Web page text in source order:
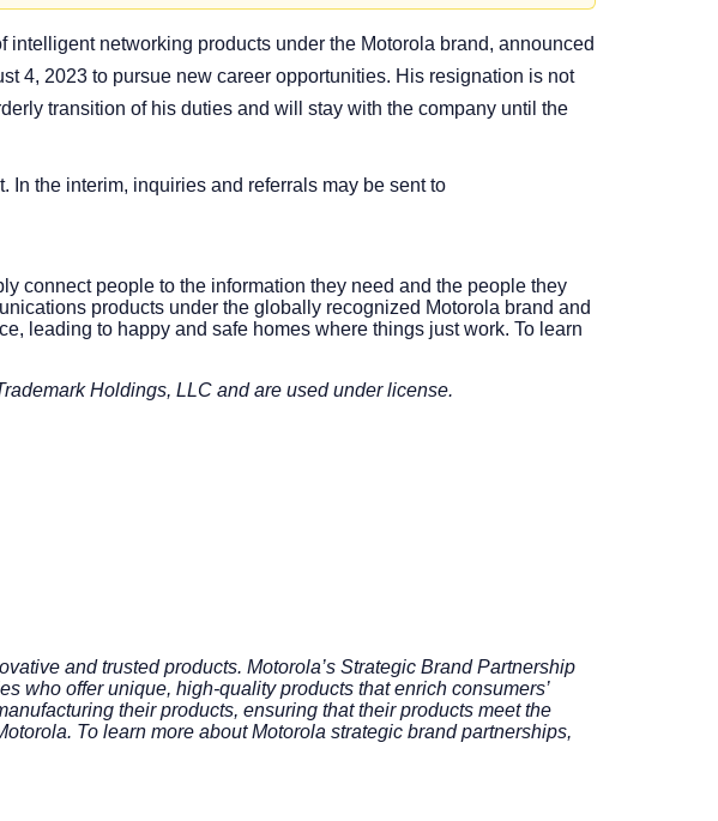
intelligent networking products under the Motorola brand, announced
4, 2023 to pursue new career opportunities. His resignation is not
transition of his duties and will stay with the company until the
In the interim, inquiries and referrals may be sent to
connect people to the information they need and the people they
products under the globally recognized Motorola brand and
leading to happy and safe homes where things just work. To learn
Holdings, LLC and are used under license.
and trusted products. Motorola’s Strategic Brand Partnership
who offer unique, high-quality products that enrich consumers’
their products, ensuring that their products meet the
To learn more about Motorola strategic brand partnerships,